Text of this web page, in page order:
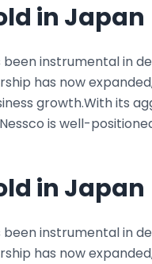
in Japan
been instrumental in
has now
growth.With its
is well-
in Japan
been instrumental in
has now